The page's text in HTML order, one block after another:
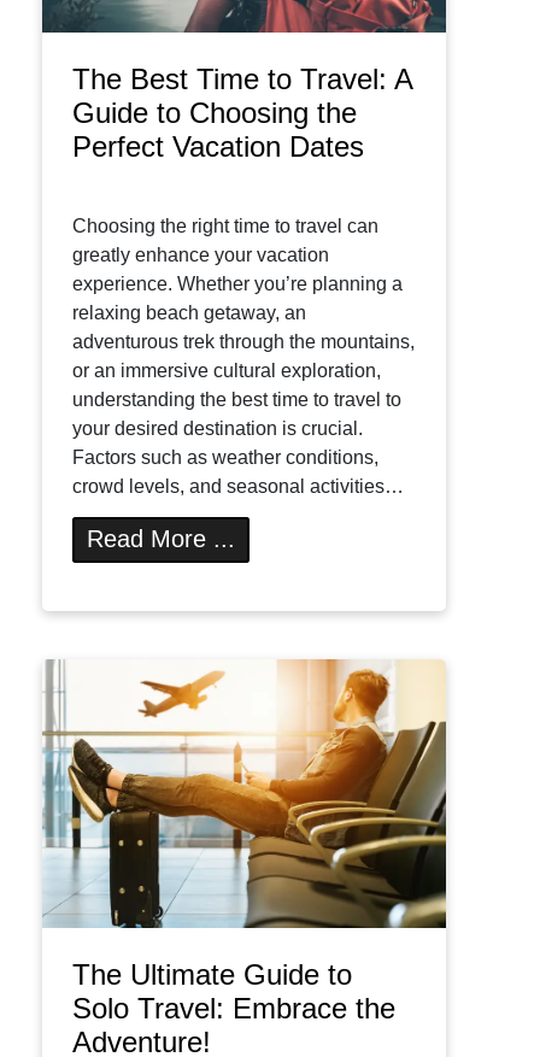
The Best Time to Travel: A
Guide to Choosing the
Perfect Vacation Dates
Choosing the right time to travel can
greatly enhance your vacation
experience. Whether you’re planning a
relaxing beach getaway, an
adventurous trek through the mountains,
or an immersive cultural exploration,
understanding the best time to travel to
your desired destination is crucial.
Factors such as weather conditions,
crowd levels, and seasonal activities…
Read More ...
The Ultimate Guide to
Solo Travel: Embrace the
Adventure!